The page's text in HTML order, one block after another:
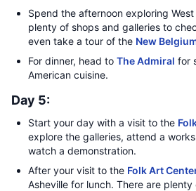
Spend the afternoon exploring
plenty of shops and galleries to
even take a tour of the New
For dinner, head to The Admiral for
American cuisine.
Day 5:
Start your day with a visit to the
explore the galleries, attend a
watch a demonstration.
After your visit to the Folk Art
Asheville for lunch. There are